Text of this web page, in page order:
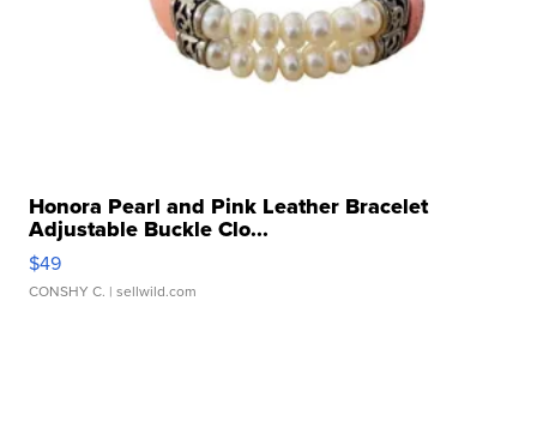
Honora Pearl and Pink Leather Bracelet
Adjustable Buckle Clo...
$49
CONSHY C. | sellwild.com